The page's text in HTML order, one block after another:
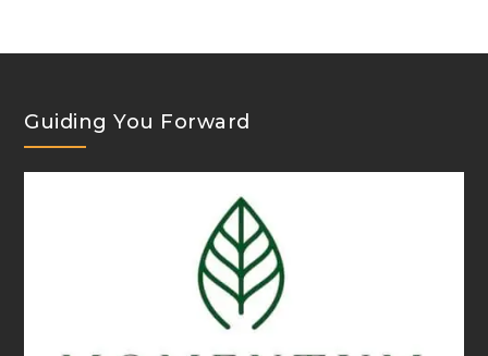
Guiding You Forward